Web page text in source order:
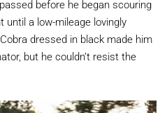
before he began scouring
a low-mileage lovingly
dressed in black made him
but he couldn’t resist the